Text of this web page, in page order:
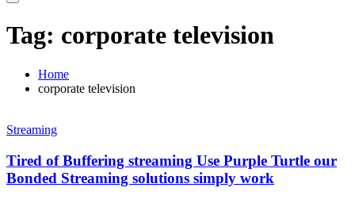
Tag: corporate television
Home
corporate television
Streaming
Tired of Buffering streaming Use Purple Turtle our
Bonded Streaming solutions simply work